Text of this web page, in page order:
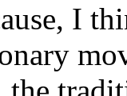
I